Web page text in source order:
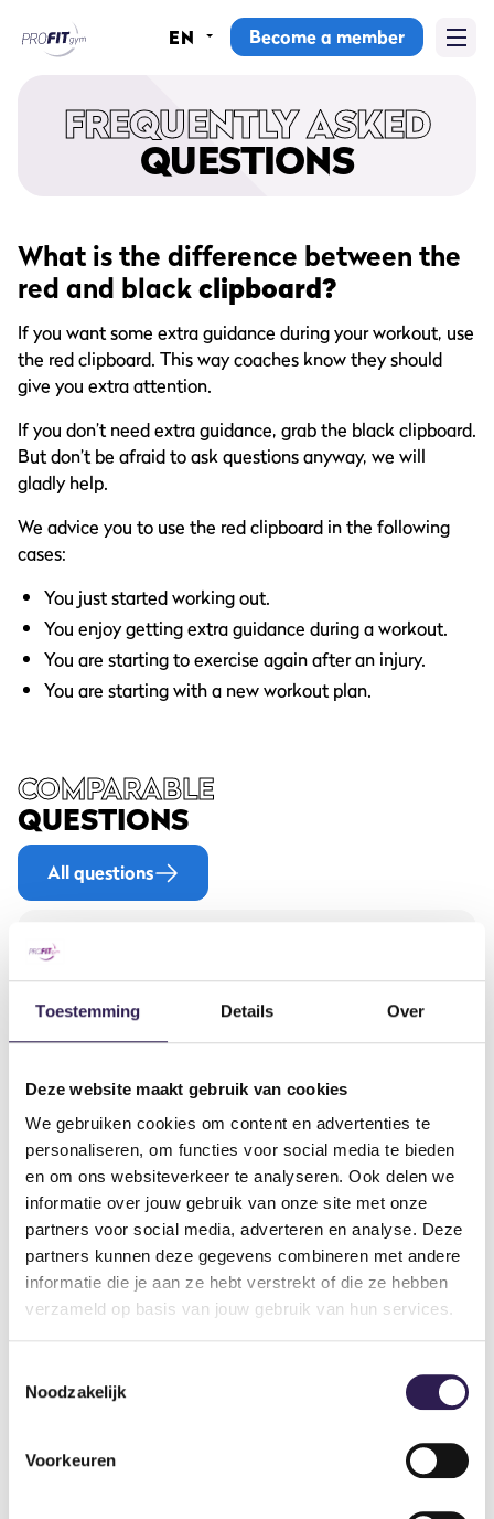
Toestemming Details Over
Deze website maakt gebruik van cookies
We gebruiken cookies om content en advertenties te
personaliseren, om functies voor social media te bieden
en om ons websiteverkeer te analyseren. Ook delen we
informatie over jouw gebruik van onze site met onze
partners voor social media, adverteren en analyse. Deze
partners kunnen deze gegevens combineren met andere
informatie die je aan ze hebt verstrekt of die ze hebben
verzameld op basis van jouw gebruik van hun services.
Noodzakelijk
Voorkeuren
Gyms
Memberships
Group lessons
Lesson schedule
All group lessons
Why ProFit Gym
EN Become a member
FREQUENTLY ASKED
QUESTIONS
What is the difference between the
red and blackclipboard?
If you want some extra guidance during your workout, use
the red clipboard. This way coaches know they should
give you extra attention.
If you don’t need extra guidance, grab the black clipboard.
But don’t be afraid to ask questions anyway, we will
gladly help.
We advice you to use the red clipboard in the following
cases:
You just started working out.
You enjoy getting extra guidance during a workout.
You are starting to exercise again after an injury.
You are starting with a new workout plan.
COMPARABLE
QUESTIONS
All questions
How often should I get a
Can I trackmy progress?
ProFit Gym app.
Does ProFit Gym havetanning beds?
€ 2,50 per week
Are there sufficientparking facilities?
every gym’s page
DO YOU WANT ALL-IN